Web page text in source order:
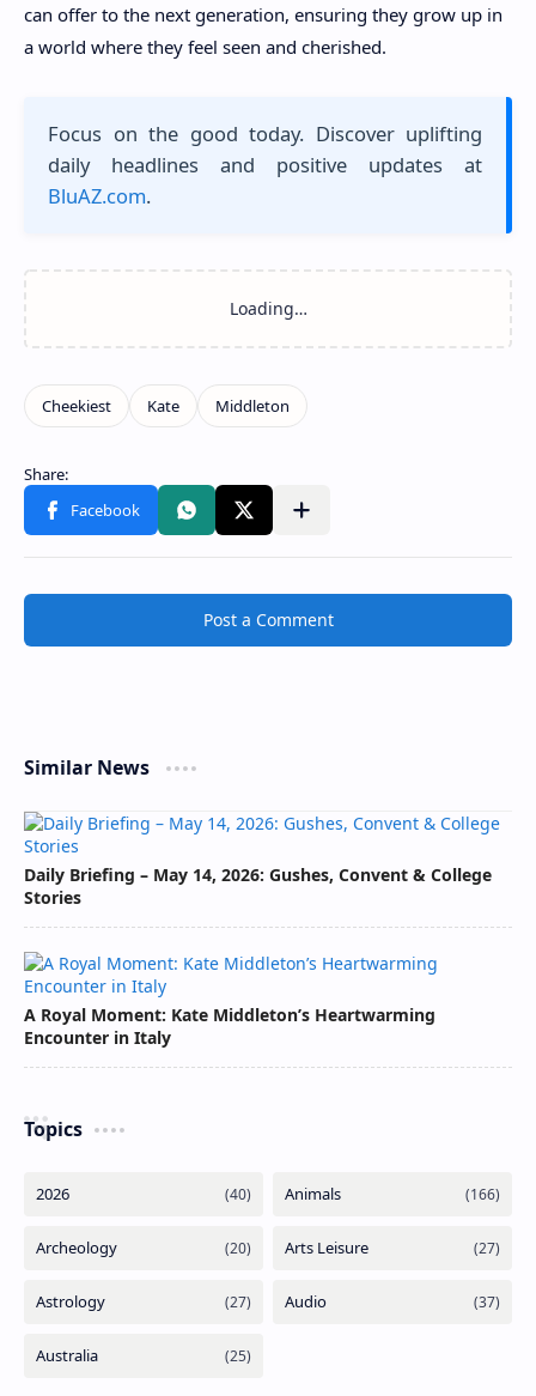
can offer to the next generation, ensuring they grow up in
a world where they feel seen and cherished.
Focus on the good today. Discover uplifting
daily headlines and positive updates at
BluAZ.com.
Post a Comment
Similar News
Daily Briefing – May 14, 2026: Gushes, Convent & College
Stories
A Royal Moment: Kate Middleton’s Heartwarming
Encounter in Italy
Topics